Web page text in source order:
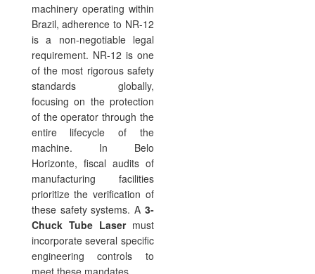
machinery operating within
Brazil, adherence to NR-12
is a non-negotiable legal
requirement. NR-12 is one
of the most rigorous safety
standards globally,
focusing on the protection
of the operator through the
entire lifecycle of the
machine. In Belo
Horizonte, fiscal audits of
manufacturing facilities
prioritize the verification of
these safety systems. A 3-
Chuck Tube Lasermust
incorporate several specific
engineering controls to
meet these mandates.